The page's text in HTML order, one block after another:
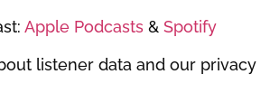
Apple Podcasts & Spotify
listener data and our privacy